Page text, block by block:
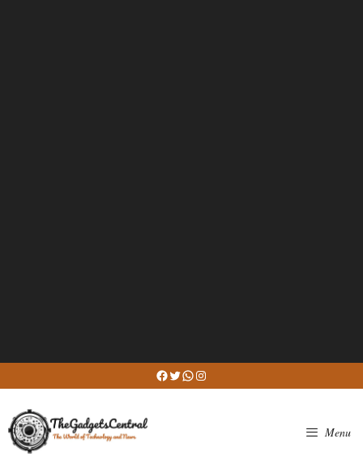
to
content
Facebook
Twitter
WhatsApp
Instagram
Menu